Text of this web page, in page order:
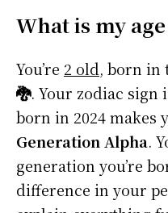
What is my
You’re 2 old, born in
🐉. Your zodiac sign
born in 2024 makes
Generation Alpha.
generation you’re
difference in your